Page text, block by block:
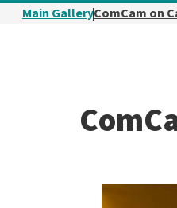
content
Main GalleryComCam on